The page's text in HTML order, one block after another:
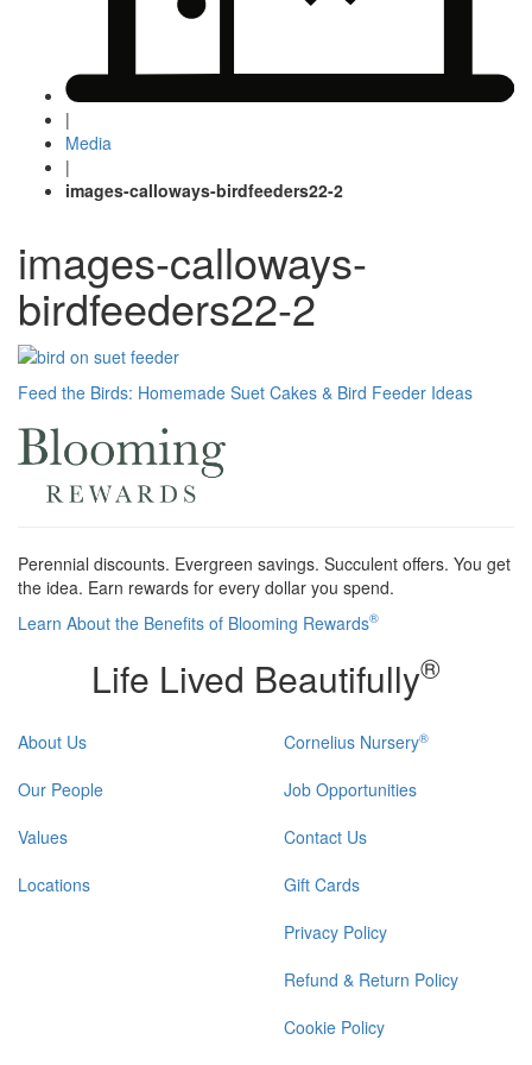
|
Media
|
images-calloways-birdfeeders22-2
images-calloways-
birdfeeders22-2
Post
navigation
Feed the Birds: Homemade Suet Cakes & Bird Feeder Ideas
Perennial discounts. Evergreen savings. Succulent offers. You get
the idea. Earn rewards for every dollar you spend.
Learn About the Benefits of Blooming Rewards®
Life Lived Beautifully®
About Us
Our People
Values
Locations
Cornelius Nursery®
Job Opportunities
Contact Us
Gift Cards
Privacy Policy
Refund & Return Policy
Cookie Policy